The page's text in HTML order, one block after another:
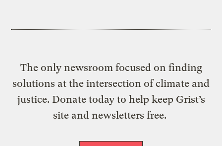
The only newsroom focused on finding
solutions at the intersection of climate and
justice. Donate today to help keep Grist’s
site and newsletters free.